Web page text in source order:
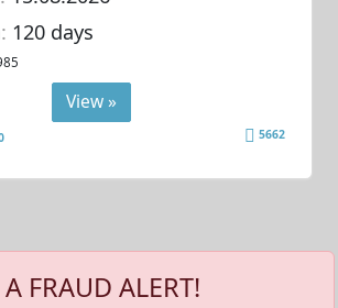
120 days
View »
5662
A FRAUD ALERT!